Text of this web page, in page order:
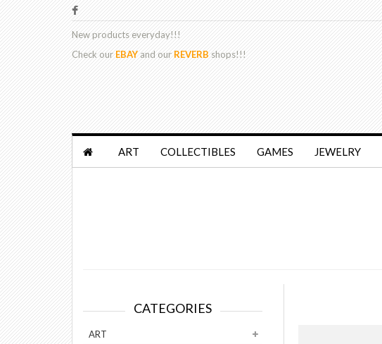
New productseveryday!!!
Check ourEBAYand ourREVERBshops!!!
ART COLLECTIBLES GAMES JEWELRY
CATEGORIES
ART